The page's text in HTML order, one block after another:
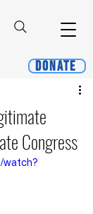
Donate
Congress
watch?